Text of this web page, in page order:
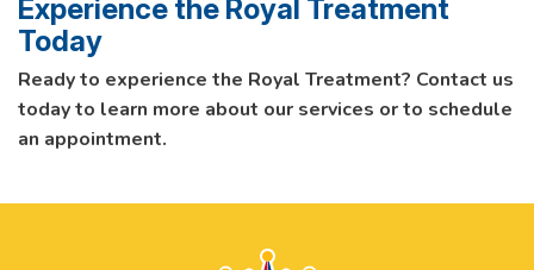
Experience the Royal Treatment
Today
Ready to experience the Royal Treatment? Contact us
today to learn more about our services or to schedule
an appointment.